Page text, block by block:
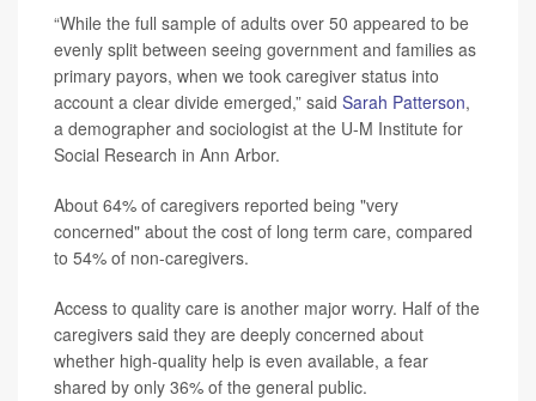
“While the full sample of adults over 50 appeared to be
evenly split between seeing government and families as
primary payors, when we took caregiver status into
account a clear divide emerged,” said Sarah Patterson,
a demographer and sociologist at the U-M Institute for
Social Research in Ann Arbor.
About 64% of caregivers reported being "very
concerned" about the cost of long term care, compared
to 54% of non-caregivers.
Access to quality care is another major worry. Half of the
caregivers said they are deeply concerned about
whether high-quality help is even available, a fear
shared by only 36% of the general public.